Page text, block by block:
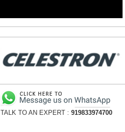
TALK TO AN EXPERT : 919833974700